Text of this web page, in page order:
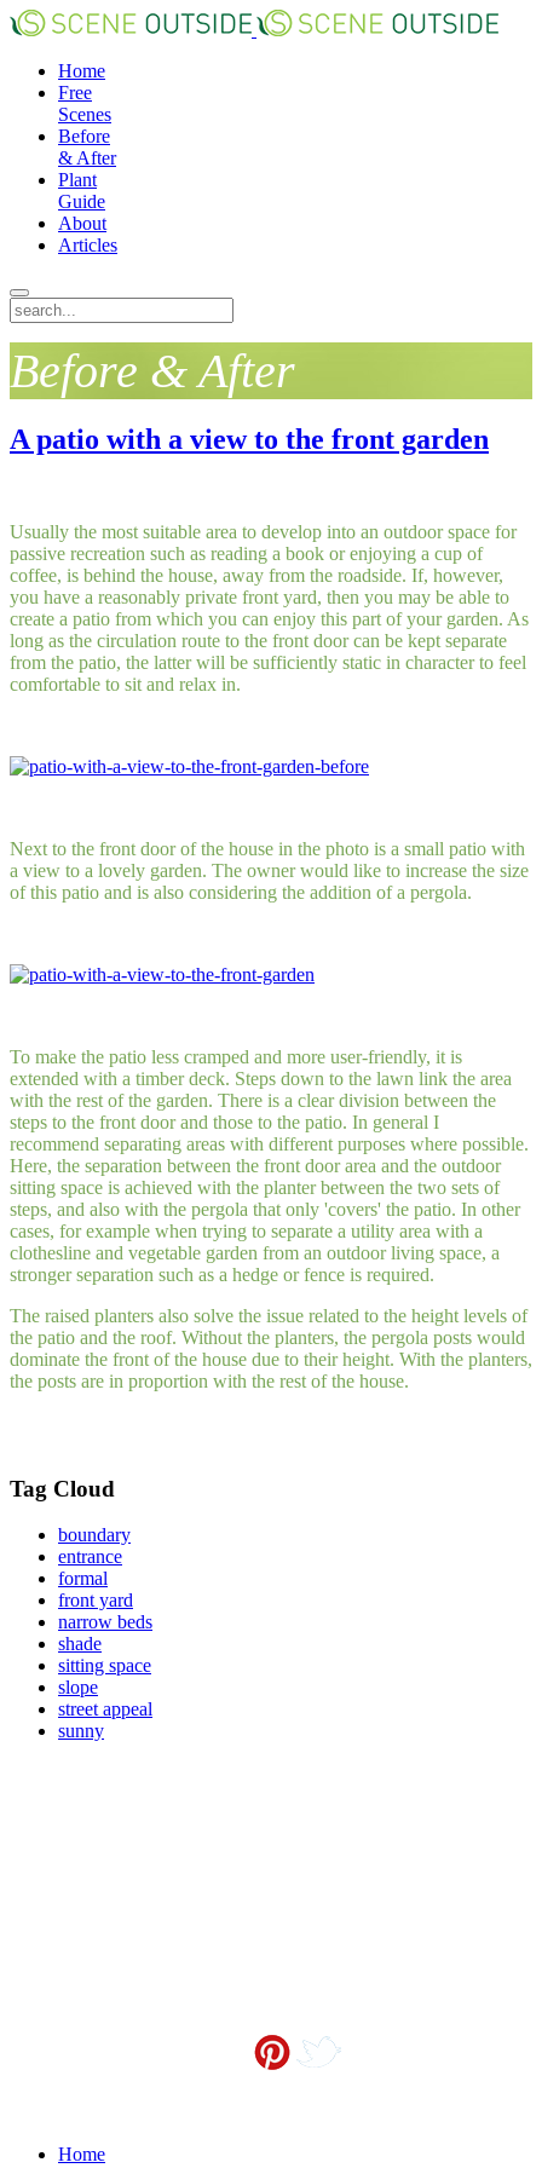
Home
Free
Scenes
Before
& After
Plant
Guide
About
Articles
Before & After
A patio with a view to the front garden
Usually the most suitable area to develop into an outdoor space for
passive recreation such as reading a book or enjoying a cup of
coffee, is behind the house, away from the roadside. If, however,
you have a reasonably private front yard, then you may be able to
create a patio from which you can enjoy this part of your garden. As
long as the circulation route to the front door can be kept separate
from the patio, the latter will be sufficiently static in character to feel
comfortable to sit and relax in.
Next to the front door of the house in the photo is a small patio with
a view to a lovely garden. The owner would like to increase the size
of this patio and is also considering the addition of a pergola.
To make the patio less cramped and more user-friendly, it is
extended with a timber deck. Steps down to the lawn link the area
with the rest of the garden. There is a clear division between the
steps to the front door and those to the patio. In general I
recommend separating areas with different purposes where possible.
Here, the separation between the front door area and the outdoor
sitting space is achieved with the planter between the two sets of
steps, and also with the pergola that only 'covers' the patio. In other
cases, for example when trying to separate a utility area with a
clothesline and vegetable garden from an outdoor living space, a
stronger separation such as a hedge or fence is required.
The raised planters also solve the issue related to the height levels of
the patio and the roof. Without the planters, the pergola posts would
dominate the front of the house due to their height. With the planters,
the posts are in proportion with the rest of the house.
Tag Cloud
boundary
entrance
formal
front yard
narrow beds
shade
sitting space
slope
street appeal
sunny
Home